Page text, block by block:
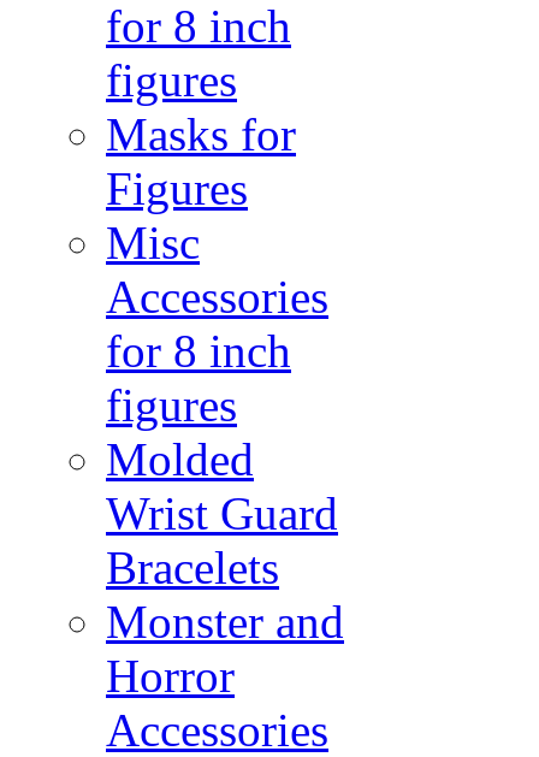
for 8 inch
figures
Masks for
Figures
Misc
Accessories
for 8 inch
figures
Molded
Wrist Guard
Bracelets
Monster and
Horror
Accessories